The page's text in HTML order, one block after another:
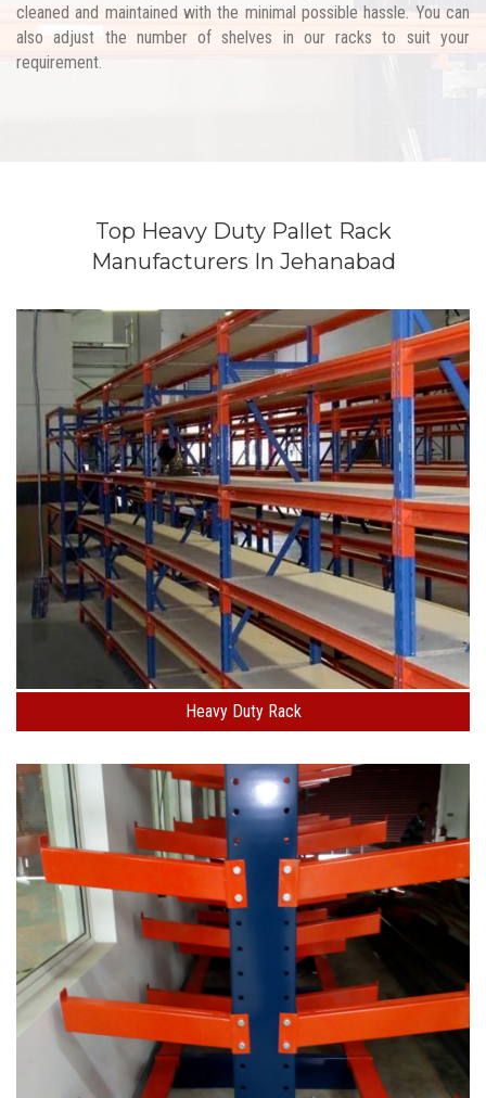
cleaned and maintained with the minimal possible hassle. You can
also adjust the number of shelves in our racks to suit your
requirement.
Top Heavy Duty Pallet Rack
Manufacturers In Jehanabad
Heavy Duty Rack